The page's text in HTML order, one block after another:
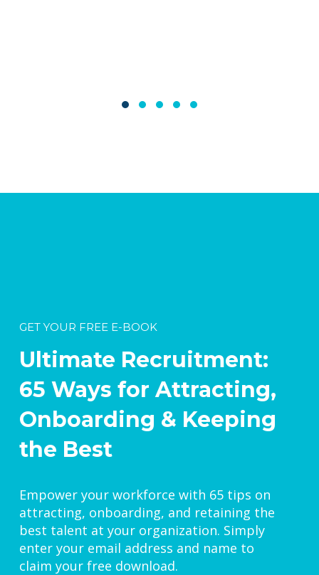
GET YOUR FREE E-BOOK
Ultimate Recruitment:
65 Ways for Attracting,
Onboarding & Keeping
the Best
Empower your workforce with 65 tips on
attracting, onboarding, and retaining the
best talent at your organization. Simply
enter your email address and name to
claim your free download.